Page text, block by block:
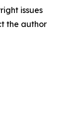
issues
the author